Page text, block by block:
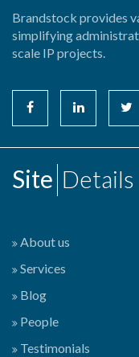
Brandstock provides
simplifying
scale IP projects.
Site Details
About us
Services
Blog
People
Testimonials